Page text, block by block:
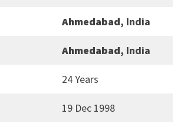
Ahmedabad, India
Ahmedabad, India
24 Years
19 Dec 1998